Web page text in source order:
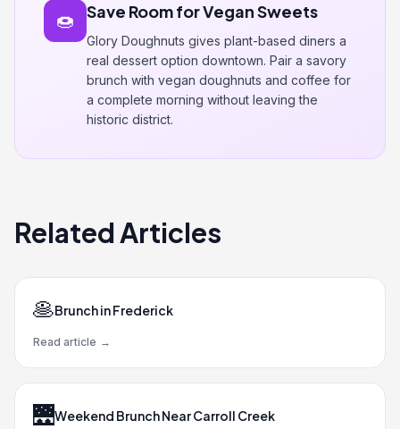
🍩 Save Room for Vegan Sweets
Glory Doughnuts gives plant-based diners a
real dessert option downtown. Pair a savory
brunch with vegan doughnuts and coffee for
a complete morning without leaving the
historic district.
Related Articles
🥞Brunch in Frederick
Read article →
🌉Weekend Brunch Near Carroll Creek